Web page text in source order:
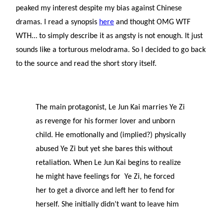
peaked my interest despite my bias against Chinese
dramas. I read a synopsis here and thought OMG WTF
WTH… to simply describe it as angsty is not enough. It just
sounds like a torturous melodrama. So I decided to go back
to the source and read the short story itself.
The main protagonist, Le Jun Kai marries Ye Zi
as revenge for his former lover and unborn
child. He emotionally and (implied?) physically
abused Ye Zi but yet she bares this without
retaliation. When Le Jun Kai begins to realize
he might have feelings for Ye Zi, he forced
her to get a divorce and left her to fend for
herself. She initially didn’t want to leave him